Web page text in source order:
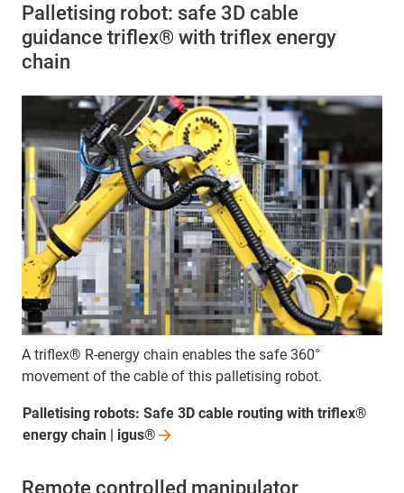
Palletising robot: safe 3D cable
guidance triflex® with triflex energy
chain
A triflex® R-energy chain enables the safe 360°
movement of the cable of this palletising robot.
Palletising robots: Safe 3D cable routing with triflex®
energy chain | igus®
Remote controlled manipulator